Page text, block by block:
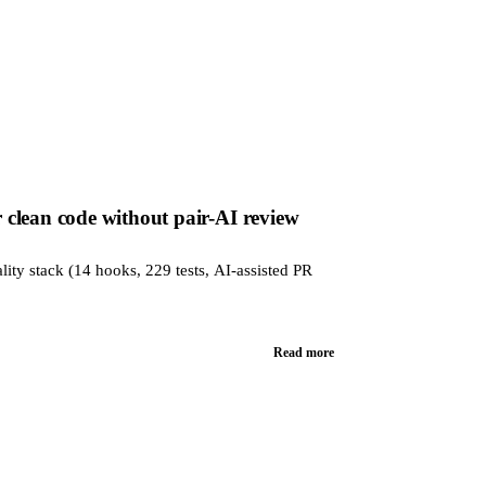
code without pair-AI review
stack (14 hooks, 229 tests, AI-assisted PR
Read more